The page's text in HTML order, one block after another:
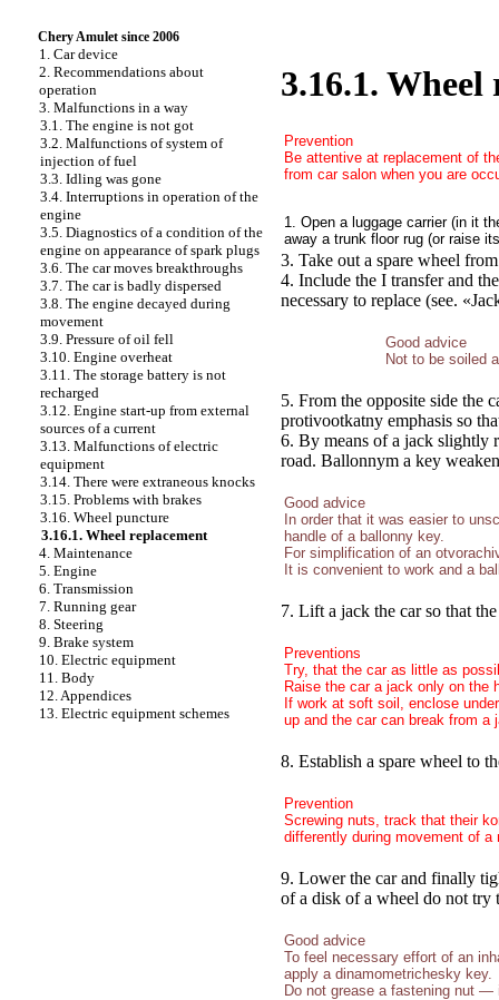
Chery Amulet since 2006
1. Car device
2. Recommendations about
operation
3. Malfunctions in a way
3.1. The engine is not got
3.2. Malfunctions of system of
injection of fuel
3.3. Idling was gone
3.4. Interruptions in operation of the
engine
3.5. Diagnostics of a condition of the
engine on appearance of spark plugs
3.6. The car moves breakthroughs
3.7. The car is badly dispersed
3.8. The engine decayed during
movement
3.9. Pressure of oil fell
3.10. Engine overheat
3.11. The storage battery is not
recharged
3.12. Engine start-up from external
sources of a current
3.13. Malfunctions of electric
equipment
3.14. There were extraneous knocks
3.15. Problems with brakes
3.16. Wheel puncture
3.16.1. Wheel replacement
4. Maintenance
5. Engine
6. Transmission
7. Running gear
8. Steering
9. Brake system
10. Electric equipment
11. Body
12. Appendices
13. Electric equipment schemes
3.16.1. Wheel
Prevention
Be attentive at replacement of
from car salon when you are
1. Open a luggage carrier (in it
away a trunk floor rug (or raise
3. Take out a spare wheel
4. Include the I transfer and
necessary to replace (see.
Good advice
Not to be soiled
5. From the opposite side the
protivootkatny emphasis so
6. By means of a jack slightly
road. Ballonnym a key
Good advice
In order that it was easier to
handle of a ballonny key.
For simplification of an
It is convenient to work and a
7. Lift a jack the car so that
Preventions
Try, that the car as little as
Raise the car a jack only on the
If work at soft soil, enclose
up and the car can break from a
8. Establish a spare wheel to
Prevention
Screwing nuts, track that their
differently during movement of
9. Lower the car and finally
of a disk of a wheel do not try
Good advice
To feel necessary effort of an
apply a dinamometrichesky key.
Do not grease a fastening nut —